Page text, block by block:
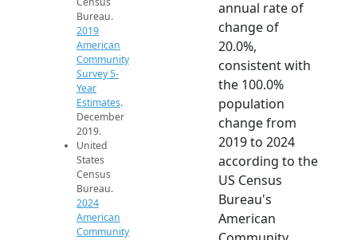
Bureau.
2019
American
Community
Survey 5-
Year
Estimates.
December
2019.
United
States
Census
Bureau.
2024
American
Community
annual rate of
change of
20.0%,
consistent with
the 100.0%
population
change from
2019 to 2024
according to the
US Census
Bureau's
American